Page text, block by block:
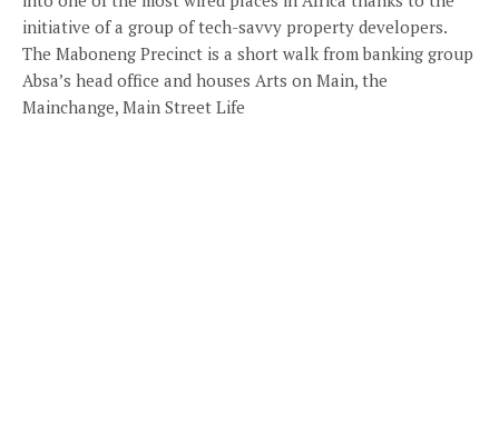
initiative of a group of tech-savvy property developers.
The Maboneng Precinct is a short walk from banking group
Absa’s head office and houses Arts on Main, the
Mainchange, Main Street Life